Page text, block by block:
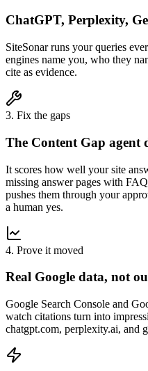
ChatGPT, Perplexity,
SiteSonar runs your queries
engines name you, who they
cite as evidence.
3. Fix the gaps
The Content Gap agent
It scores how well your site
missing answer pages with
pushes them through your
a human yes.
4. Prove it moved
Real Google data, not
Google Search Console and
watch citations turn into
chatgpt.com, perplexity.ai, and